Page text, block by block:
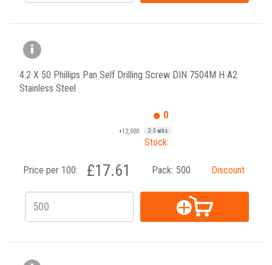
4.2 X 50 Phillips Pan Self Drilling Screw DIN 7504M H A2
Stainless Steel
0
+12,500 2-3 wks
Stock:
Price per 100: £17.61 Pack: 500 Discount